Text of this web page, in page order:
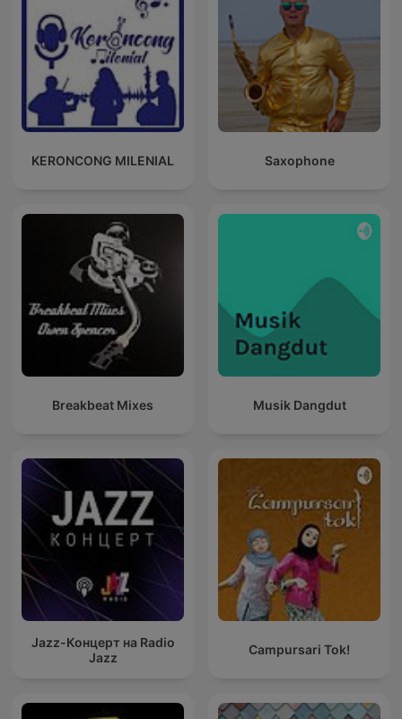
KERONCONG MILENIAL Saxophone
Breakbeat Mixes Musik Dangdut
Jazz-Концерт на Radio
Jazz
Campursari Tok!